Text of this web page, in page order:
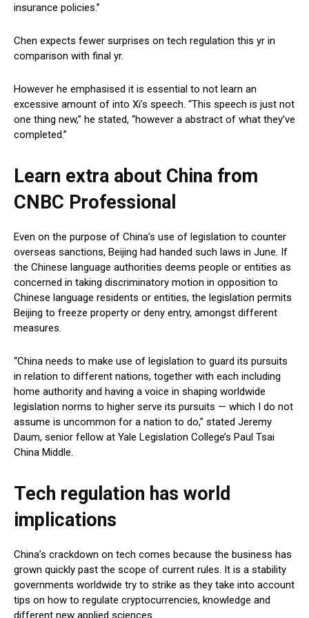
insurance policies.”
Chen expects fewer surprises on tech regulation this yr in
comparison with final yr.
However he emphasised it is essential to not learn an
excessive amount of into Xi’s speech. “This speech is just not
one thing new,” he stated, “however a abstract of what they’ve
completed.”
Learn extra about China from
CNBC Professional
Even on the purpose of China’s use of legislation to counter
overseas sanctions, Beijing had handed such laws in June. If
the Chinese language authorities deems people or entities as
concerned in taking discriminatory motion in opposition to
Chinese language residents or entities, the legislation permits
Beijing to freeze property or deny entry, amongst different
measures.
“China needs to make use of legislation to guard its pursuits
in relation to different nations, together with each including
home authority and having a voice in shaping worldwide
legislation norms to higher serve its pursuits — which I do not
assume is uncommon for a nation to do,” stated Jeremy
Daum, senior fellow at Yale Legislation College’s Paul Tsai
China Middle.
Tech regulation has world
implications
China’s crackdown on tech comes because the business has
grown quickly past the scope of current rules. It is a stability
governments worldwide try to strike as they take into account
tips on how to regulate cryptocurrencies, knowledge and
different new applied sciences.